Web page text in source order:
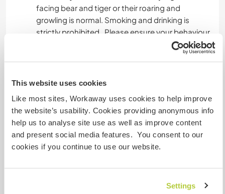
This website uses cookies
Like most sites, Workaway uses cookies to help improve
the website’s usability. Cookies providing anonymous info
help us to analyse site use as well as improve content
and present social media features. You consent to our
cookies if you continue to use our website.
Settings
facing bear and tiger or their roaring and
growling is normal. Smoking and drinking is
strictly prohibited . Please ensure your behaviour
is respectful and considerate. Your outfit should
align with our culture. Please avoid wearing very
chance to not only witness the local way of life
but alsohelp in finding meaningful connections
with the residents, creating lasting memories.
Participating in cultural events and rejoicing in
traditional marriages allows visitors to absorb
delectable Uttarakhand cuisine is a must, Which